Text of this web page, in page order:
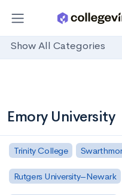
Show All Categories
Emory University
Trinity College
Rutgers University–Newark